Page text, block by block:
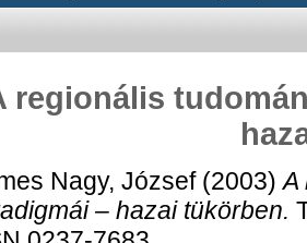
regionális
Nagy, József(2003)A
– hazai tükörben.